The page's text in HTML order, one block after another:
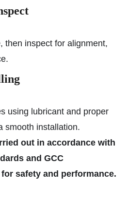
then inspect for alignment,
using lubricant and proper
smooth installation.
out in accordance with
and GCC
safety and performance.